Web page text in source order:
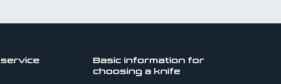
Basic information for
choosing a knife